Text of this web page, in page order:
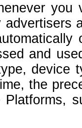
you
and
device
the